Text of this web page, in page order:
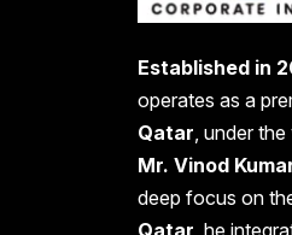
Established in
operates as a
Qatar , under
Mr. Vinod
deep focus on
Qatar , he